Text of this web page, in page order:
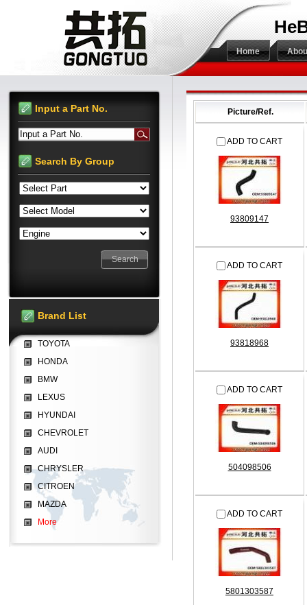
Home
Picture/Ref.
ADD TO CART
93809147
ADD TO CART
93818968
ADD TO CART
504098506
ADD TO CART
5801303587
Input a Part No.
Input a Part No.
Search By Group
Brand List
TOYOTA
HONDA
BMW
LEXUS
HYUNDAI
CHEVROLET
AUDI
CHRYSLER
CITROEN
MAZDA
More